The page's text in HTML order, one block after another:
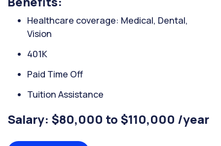
Healthcare coverage: Medical, Dental,
Vision
401K
Paid Time Off
Tuition Assistance
Salary: $80,000 to $110,000 /year